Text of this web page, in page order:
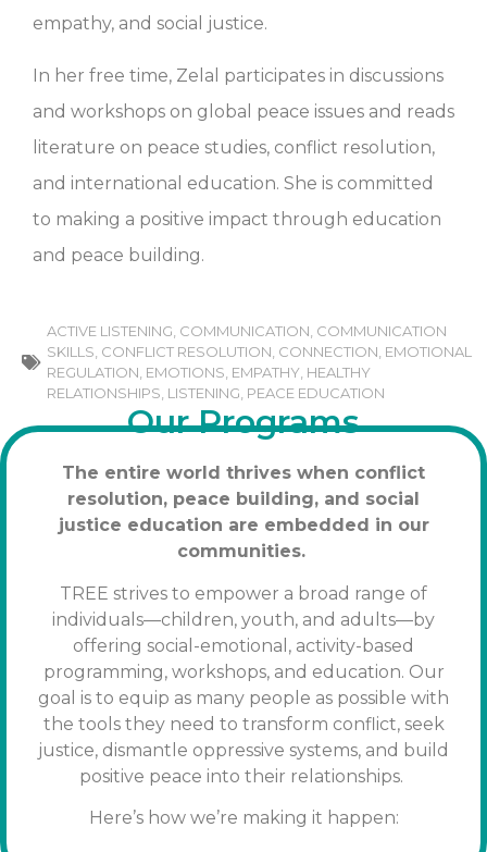
empathy, and social justice.
In her free time, Zelal participates in discussions
and workshops on global peace issues and reads
literature on peace studies, conflict resolution,
and international education. She is committed
to making a positive impact through education
and peace building.
ACTIVE LISTENING COMMUNICATION COMMUNICATION
SKILLS CONFLICT RESOLUTION CONNECTION EMOTIONAL
REGULATION EMOTIONS EMPATHY HEALTHY
RELATIONSHIPS LISTENING PEACE EDUCATION
Our Programs
The entire world thrives when conflict
resolution, peace building, and social
justice education are embedded in our
communities.
TREE strives to empower a broad range of
individuals—children, youth, and adults—by
offering social-emotional, activity-based
programming, workshops, and education. Our
goal is to equip as many people as possible with
the tools they need to transform conflict, seek
justice, dismantle oppressive systems, and build
positive peace into their relationships.
Here’s how we’re making it happen: